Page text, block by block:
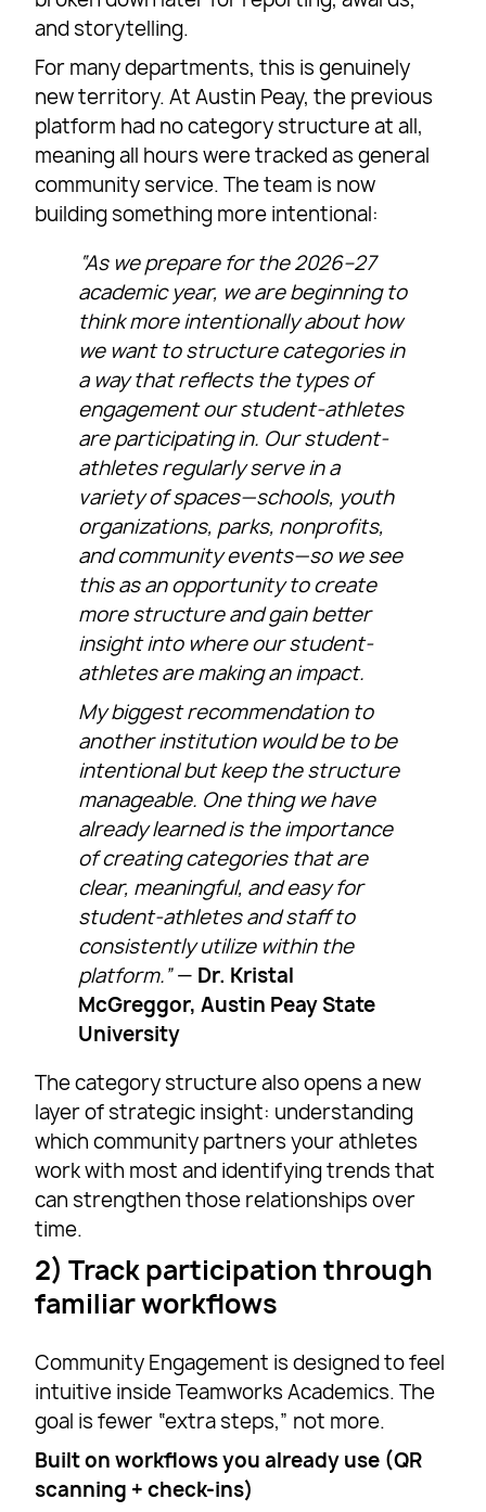
and storytelling.
For many departments, this is genuinely
new territory. At Austin Peay, the previous
platform had no category structure at all,
meaning all hours were tracked as general
community service. The team is now
building something more intentional:
“As we prepare for the 2026–27
academic year, we are beginning to
think more intentionally about how
we want to structure categories in
a way that reflects the types of
engagement our student-athletes
are participating in. Our student-
athletes regularly serve in a
variety of spaces—schools, youth
organizations, parks, nonprofits,
and community events—so we see
this as an opportunity to create
more structure and gain better
insight into where our student-
athletes are making an impact.
My biggest recommendation to
another institution would be to be
intentional but keep the structure
manageable. One thing we have
already learned is the importance
of creating categories that are
clear, meaningful, and easy for
student-athletes and staff to
consistently utilize within the
platform.”— Dr. Kristal
McGreggor, Austin Peay State
University
The category structure also opens a new
layer of strategic insight: understanding
which community partners your athletes
work with most and identifying trends that
can strengthen those relationships over
time.
2) Track participation through
familiar workflows
Community Engagement is designed to feel
intuitive inside Teamworks Academics. The
goal is fewer “extra steps,” not more.
Built on workflows you already use (QR
scanning + check-ins)